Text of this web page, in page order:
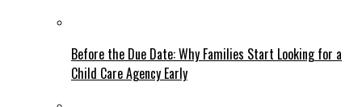
Before the Due Date: Why Families Start Looking for a
Child Care Agency Early